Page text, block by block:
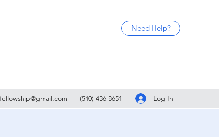
Need Help?
(510) 436-8651 Log In